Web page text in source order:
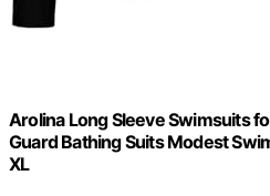
Arolina Long Sleeve Swimsuits
Guard Bathing Suits Modest
XL